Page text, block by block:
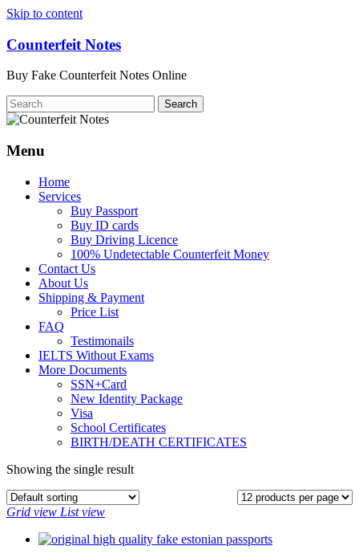
Skip to content
Counterfeit Notes
Buy Fake Counterfeit Notes Online
Menu
Home
Services
Buy Passport
Buy ID cards
Buy Driving Licence
100% Undetectable Counterfeit Money
Contact Us
About Us
Shipping & Payment
Price List
FAQ
Testimonails
IELTS Without Exams
More Documents
SSN+Card
New Identity Package
Visa
School Certificates
BIRTH/DEATH CERTIFICATES
Showing the single result
Grid view List view